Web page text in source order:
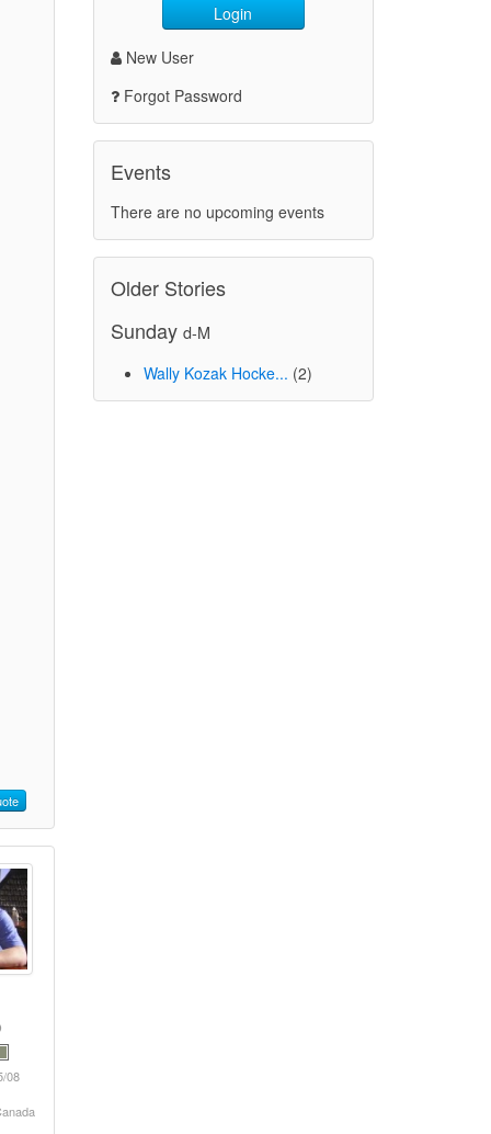
08
Login
New User
Forgot Password
Events
There are no upcoming events
Older Stories
Sunday d-M
Wally Kozak Hocke... (2)